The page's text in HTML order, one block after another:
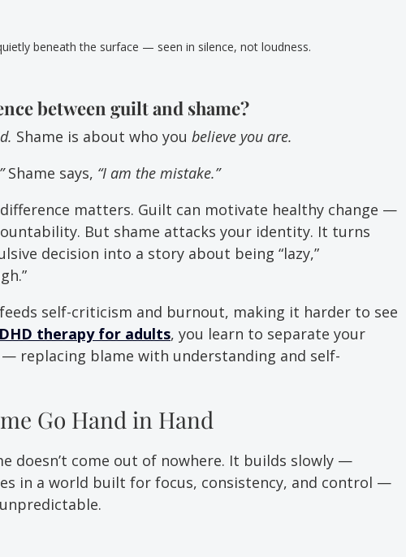
beneath the surface — seen in silence, not loudness.
between guilt and shame?
Shame is about who you believe you are.
Shame says, “I am the mistake.”
matters. Guilt can motivate healthy change —
But shame attacks your identity. It turns
decision into a story about being “lazy,”
self-criticism and burnout, making it harder to see
therapy for adults, you learn to separate your
replacing blame with understanding and self-
Go Hand in Hand
doesn’t come out of nowhere. It builds slowly —
in a world built for focus, consistency, and control —